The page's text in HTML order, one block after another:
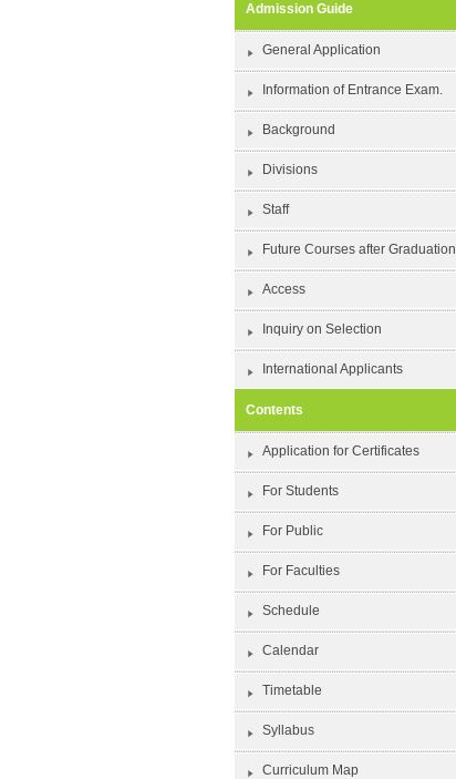
Admission Guide
General Application
Information of Entrance Exam.
Background
Divisions
Staff
Future Courses after Graduation
Access
Inquiry on Selection
International Applicants
Contents
Application for Certificates
For Students
For Public
For Faculties
Schedule
Calendar
Timetable
Syllabus
Curriculum Map